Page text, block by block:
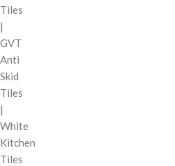
Tiles
|
GVT
Anti
Skid
Tiles
|
White
Kitchen
Tiles